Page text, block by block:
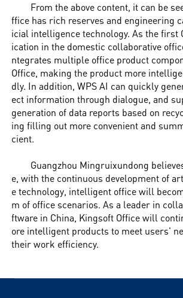
From the above content, it can be
ffice has rich reserves and engineering
icial intelligence technology. As the first
ication in the domestic collaborative
ntegrates multiple office product
Office, making the product more
dly. In addition, WPS AI can quickly
ect information through dialogue, and
generation of data reports based on
ing filling out more convenient and
cient.
Guangzhou Mingruixundong
e, with the continuous development of
e technology, intelligent office will
m of office scenarios. As a leader in
ftware in China, Kingsoft Office will
ore intelligent products to meet users'
their work efficiency.